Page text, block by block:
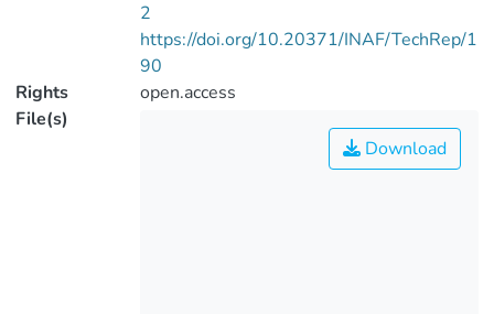
2
https://doi.org/10.20371/INAF/TechRep/1
90
Rights
open.access
File(s)
Download